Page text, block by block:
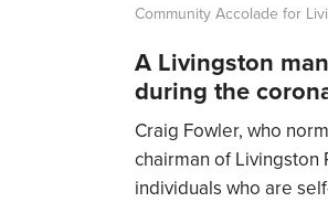
Community Accolade for
A Livingston
during the
Craig Fowler, who
chairman of
individuals who are